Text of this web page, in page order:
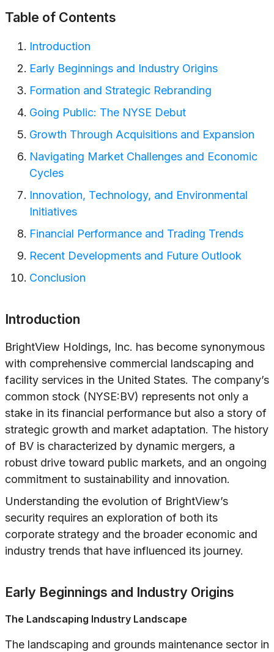
Table of Contents
Introduction
Early Beginnings and Industry Origins
Formation and Strategic Rebranding
Going Public: The NYSE Debut
Growth Through Acquisitions and Expansion
Navigating Market Challenges and Economic
Cycles
Innovation, Technology, and Environmental
Initiatives
Financial Performance and Trading Trends
Recent Developments and Future Outlook
Conclusion
Introduction
BrightView Holdings, Inc. has become synonymous
with comprehensive commercial landscaping and
facility services in the United States. The company’s
common stock (NYSE:BV) represents not only a
stake in its financial performance but also a story of
strategic growth and market adaptation. The history
of BV is characterized by dynamic mergers, a
robust drive toward public markets, and an ongoing
commitment to sustainability and innovation.
Understanding the evolution of BrightView’s
security requires an exploration of both its
corporate strategy and the broader economic and
industry trends that have influenced its journey.
Early Beginnings and Industry Origins
The Landscaping Industry Landscape
The landscaping and grounds maintenance sector in